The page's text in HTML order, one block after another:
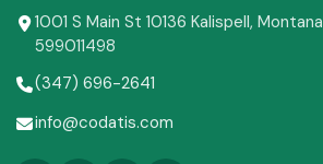
1001 S Main St 10136 Kalispell, Montana
599011498
(347) 696-2641
info@codatis.com